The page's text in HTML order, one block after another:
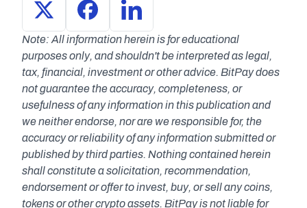
Note: All information herein is for educational
purposes only, and shouldn't be interpreted as legal,
tax, financial, investment or other advice. BitPay does
not guarantee the accuracy, completeness, or
usefulness of any information in this publication and
we neither endorse, nor are we responsible for, the
accuracy or reliability of any information submitted or
published by third parties. Nothing contained herein
shall constitute a solicitation, recommendation,
endorsement or offer to invest, buy, or sell any coins,
tokens or other crypto assets. BitPay is not liable for